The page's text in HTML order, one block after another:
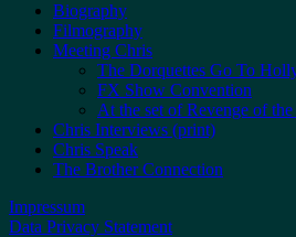
Biography
Filmography
Meeting Chris
The Dorquettes Go To
FX Show Convention
At the set of Revenge of
Chris Interviews (print)
Chris Speak
The Brother Connection
Impressum
Data Privacy Statement